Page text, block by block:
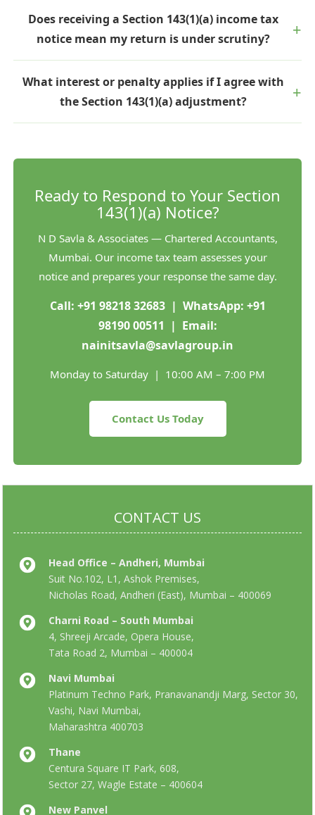
Does receiving a Section 143(1)(a) income tax
notice mean my return is under scrutiny?
What interest or penalty applies if I agree with
the Section 143(1)(a) adjustment?
Ready to Respond to Your Section
143(1)(a) Notice?
N D Savla & Associates — Chartered Accountants,
Mumbai. Our income tax team assesses your
notice and prepares your response the same day.
Call: +91 98218 32683| WhatsApp: +91
98190 00511 | Email:
nainitsavla@savlagroup.in
Monday to Saturday | 10:00 AM – 7:00 PM
Contact Us Today
CONTACT US
Head Office – Andheri, Mumbai
Suit No.102, L1, Ashok Premises,
Nicholas Road, Andheri (East), Mumbai – 400069
Charni Road – South Mumbai
4, Shreeji Arcade, Opera House,
Tata Road 2, Mumbai – 400004
Navi Mumbai
Platinum Techno Park, Pranavanandji Marg, Sector 30,
Vashi, Navi Mumbai,
Maharashtra 400703
Thane
Centura Square IT Park, 608,
Sector 27, Wagle Estate – 400604
New Panvel